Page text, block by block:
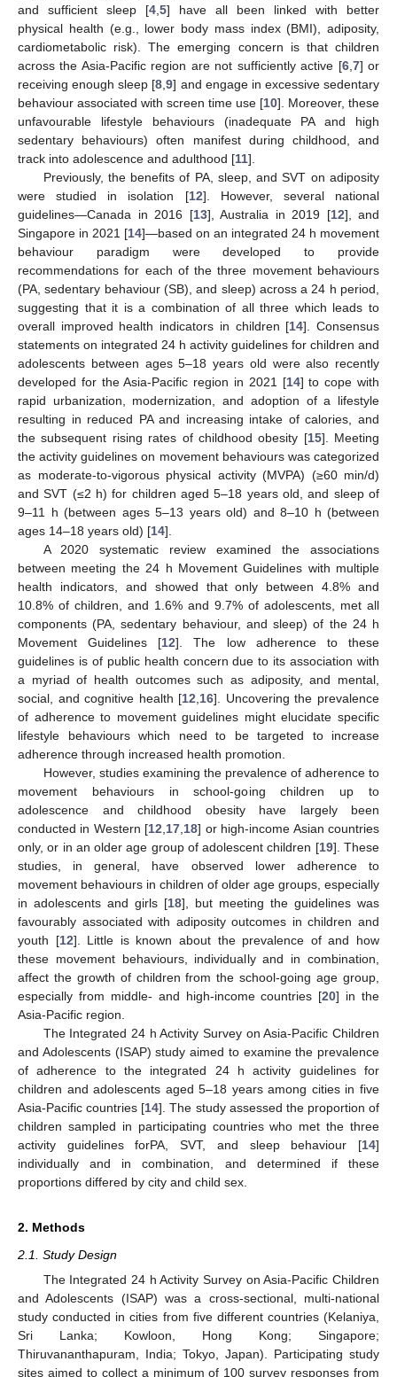
and sufficient sleep [4 5] have all been linked with better
physical health (e.g., lower body mass index (BMI), adiposity,
cardiometabolic risk). The emerging concern is that children
across the Asia-Pacific region are not sufficiently active [6, 7] or
receiving enough sleep [8 ,9] and engage in excessive sedentary
behaviour associated with screen time use [10]. Moreover, these
unfavourable lifestyle behaviours (inadequate PA and high
sedentary behaviours) often manifest during childhood, and
track into adolescence and adulthood [11].
Previously, the benefits of PA, sleep, and SVT on adiposity
were studied in isolation [12]. However, several national
guidelines—Canada in 2016 [13], Australia in 2019 [12], and
Singapore in 2021 [14]—based on an integrated 24 h movement
behaviour paradigm were developed to provide
recommendations for each of the three movement behaviours
(PA, sedentary behaviour (SB), and sleep) across a 24 h period,
suggesting that it is a combination of all three which leads to
overall improved health indicators in children [14]. Consensus
statements on integrated 24 h activity guidelines for children and
adolescents between ages 5–18 years old were also recently
developed for the Asia-Pacific region in 2021 [14] to cope with
rapid urbanization, modernization, and adoption of a lifestyle
resulting in reduced PA and increasing intake of calories, and
the subsequent rising rates of childhood obesity [15]. Meeting
the activity guidelines on movement behaviours was categorized
as moderate-to-vigorous physical activity (MVPA) (≥60 min/d)
and SVT (≤2 h) for children aged 5–18 years old, and sleep of
9–11 h (between ages 5–13 years old) and 8–10 h (between
ages 14–18 years old) [14].
A 2020 systematic review examined the associations
between meeting the 24 h Movement Guidelines with multiple
health indicators, and showed that only between 4.8% and
10.8% of children, and 1.6% and 9.7% of adolescents, met all
components (PA, sedentary behaviour, and sleep) of the 24 h
Movement Guidelines [12]. The low adherence to these
guidelines is of public health concern due to its association with
a myriad of health outcomes such as adiposity, and mental,
social, and cognitive health [12 16]. Uncovering the prevalence
of adherence to movement guidelines might elucidate specific
lifestyle behaviours which need to be targeted to increase
adherence through increased health promotion.
However, studies examining the prevalence of adherence to
movement behaviours in school-going children up to
adolescence and childhood obesity have largely been
conducted in Western [12 17 18] or high-income Asian countries
only, or in an older age group of adolescent children [19]. These
studies, in general, have observed lower adherence to
movement behaviours in children of older age groups, especially
in adolescents and girls [18], but meeting the guidelines was
favourably associated with adiposity outcomes in children and
youth [12]. Little is known about the prevalence of and how
these movement behaviours, individually and in combination,
affect the growth of children from the school-going age group,
especially from middle- and high-income countries [20] in the
Asia-Pacific region.
The Integrated 24 h Activity Survey on Asia-Pacific Children
and Adolescents (ISAP) study aimed to examine the prevalence
of adherence to the integrated 24 h activity guidelines for
children and adolescents aged 5–18 years among cities in five
Asia-Pacific countries [14]. The study assessed the proportion of
children sampled in participating countries who met the three
activity guidelines forPA, SVT, and sleep behaviour [14]
individually and in combination, and determined if these
proportions differed by city and child sex.
2. Methods
2.1. Study Design
The Integrated 24 h Activity Survey on Asia-Pacific Children
and Adolescents (ISAP) was a cross-sectional, multi-national
study conducted in cities from five different countries (Kelaniya,
Sri Lanka; Kowloon, Hong Kong; Singapore;
Thiruvananthapuram, India; Tokyo, Japan). Participating study
sites aimed to collect a minimum of 100 survey responses from